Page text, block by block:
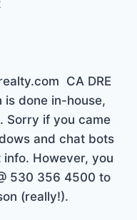
CA DRE
is done in-house,
Sorry if you came
and chat bots
However, you
530 356 4500 to
(really!).